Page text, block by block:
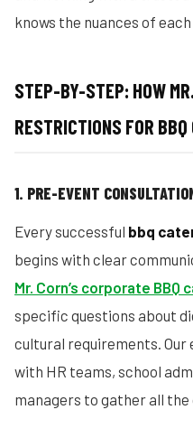
knows the nuances of
STEP-BY-STEP: HOW
RESTRICTIONS FOR
1. PRE-EVENT
Every successful bbq
begins with clear
Mr. Corn’s corporate
specific questions about
cultural requirements.
with HR teams, school
managers to gather all